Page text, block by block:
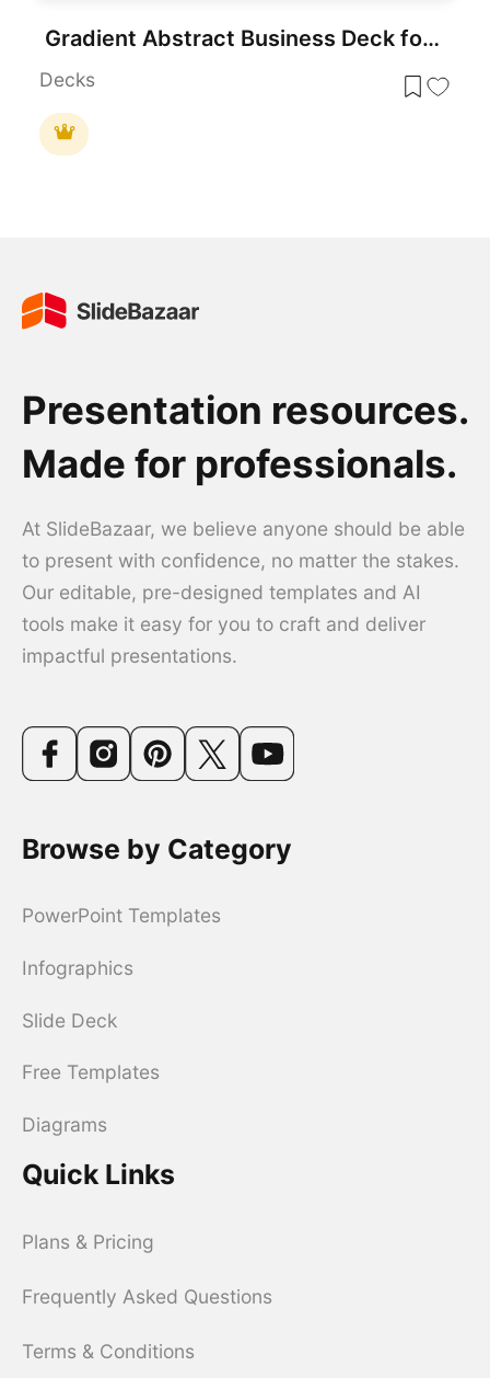
Gradient Abstract Business Deck for PowerPoint & Google Slides
Decks
Presentation resources.
Made for professionals.
At SlideBazaar, we believe anyone should be able
to present with confidence, no matter the stakes.
Our editable, pre-designed templates and AI
tools make it easy for you to craft and deliver
impactful presentations.
Browse by Category
PowerPoint Templates
Infographics
Slide Deck
Free Templates
Diagrams
Quick Links
Plans & Pricing
Frequently Asked Questions
Terms & Conditions